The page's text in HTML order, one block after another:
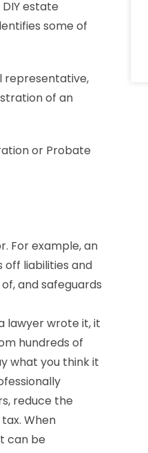
estate
some of
representative,
of an
or Probate
For example, an
off liabilities and
and safeguards
lawyer wrote it, it
hundreds of
what you think it
reduce the
When
can be